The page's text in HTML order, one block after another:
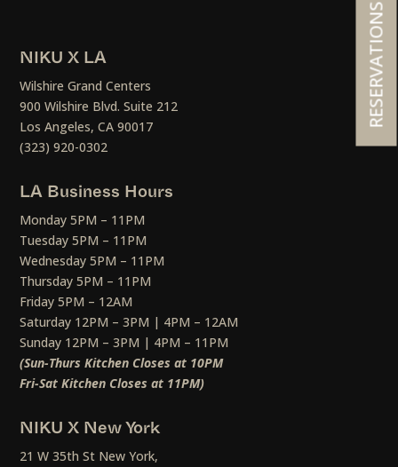
NIKU X LA
Wilshire Grand Centers
900 Wilshire Blvd. Suite 212
Los Angeles, CA 90017
(323) 920-0302
LA Business Hours
Monday 5PM – 11PM
Tuesday 5PM – 11PM
Wednesday 5PM – 11PM
Thursday 5PM – 11PM
Friday 5PM – 12AM
Saturday 12PM – 3PM | 4PM – 12AM
Sunday 12PM – 3PM | 4PM – 11PM
(Sun-Thurs Kitchen Closes at 10PM
Fri-Sat Kitchen Closes at 11PM)
NIKU X New York
21 W 35th St New York,
RESERVATIONS